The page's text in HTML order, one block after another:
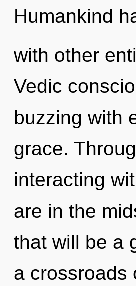
Humankind
with other
Vedic
buzzing with
grace.
interacting
are in the
that will be a
a crossroads